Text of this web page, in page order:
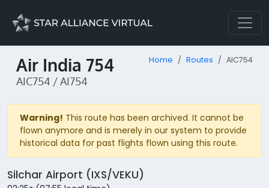
Air India 754
AIC754 / AI754
Home Routes AIC754
Warning! This route has been archived. It cannot be
flown anymore and is merely in our system to provide
historical data for past flights flown using this route.
Silchar Airport (IXS/VEKU)